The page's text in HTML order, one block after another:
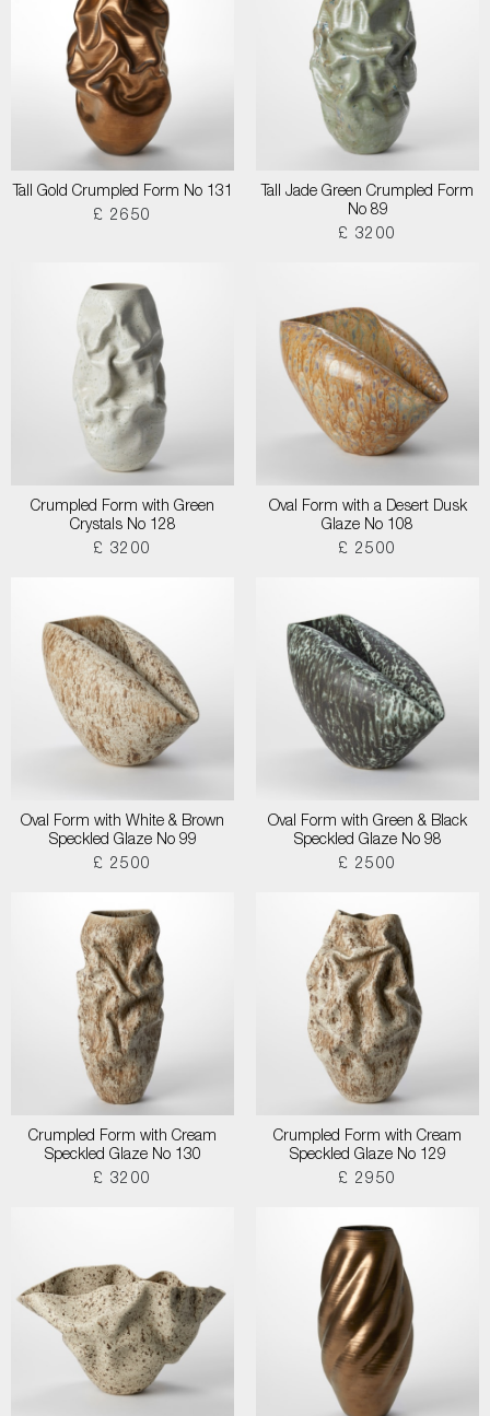
Tall Gold Crumpled Form No 131
£ 2650
Tall Jade Green Crumpled Form
No 89
£ 3200
Crumpled Form with Green
Crystals No 128
£ 3200
Oval Form with a Desert Dusk
Glaze No 108
£ 2500
Oval Form with White & Brown
Speckled Glaze No 99
£ 2500
Oval Form with Green & Black
Speckled Glaze No 98
£ 2500
Crumpled Form with Cream
Speckled Glaze No 130
£ 3200
Crumpled Form with Cream
Speckled Glaze No 129
£ 2950